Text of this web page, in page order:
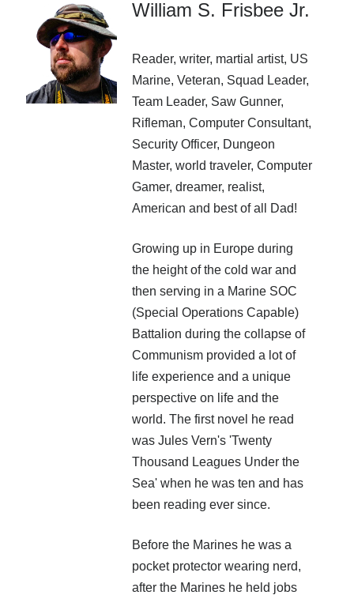
Recent Posts
AI and Writing: Collaboration, Assistance, or Automation?
The Last Marines
The Saga Continues
Fail FASTER!
The Last Marines – The Collective
Fall of Asgard
Republic and the loss of their homeworld.
the attack through the gauntlet of Earth to avenge the
of every Governance citizen.
William S. Frisbee Jr.
Reader, writer, martial artist, US
Marine, Veteran, Squad Leader,
Team Leader, Saw Gunner,
Rifleman, Computer Consultant,
Security Officer, Dungeon
Master, world traveler, Computer
Gamer, dreamer, realist,
American and best of all Dad!
Growing up in Europe during
the height of the cold war and
then serving in a Marine SOC
(Special Operations Capable)
Battalion during the collapse of
Communism provided a lot of
life experience and a unique
perspective on life and the
world. The first novel he read
was Jules Vern's 'Twenty
Thousand Leagues Under the
Sea' when he was ten and has
been reading ever since.
Before the Marines he was a
pocket protector wearing nerd,
after the Marines he held jobs